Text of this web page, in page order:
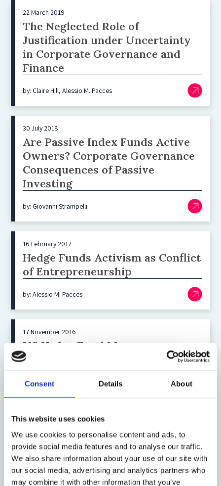
Consent Details About
This website uses cookies
We use cookies to personalise content and ads, to
provide social media features and to analyse our traffic.
We also share information about your use of our site with
our social media, advertising and analytics partners who
may combine it with other information that you’ve
22 March 2019
The Neglected Role of
Justification under Uncertainty
in Corporate Governance and
Finance
by: Claire Hill, Alessio M. Pacces
30 July 2018
Are Passive Index Funds Active
Owners? Corporate Governance
Consequences of Passive
Investing
by: Giovanni Strampelli
16 February 2017
Hedge Funds Activism as Conflict
of Entrepreneurship
by: Alessio M. Pacces
17 November 2016
US Hedge Fund Managers:
Accessing Capital and Marketing
by: Dechert LLP
8 November 2016
Making Sense out of Appraisal
Arbitrage
by: Richard A Booth